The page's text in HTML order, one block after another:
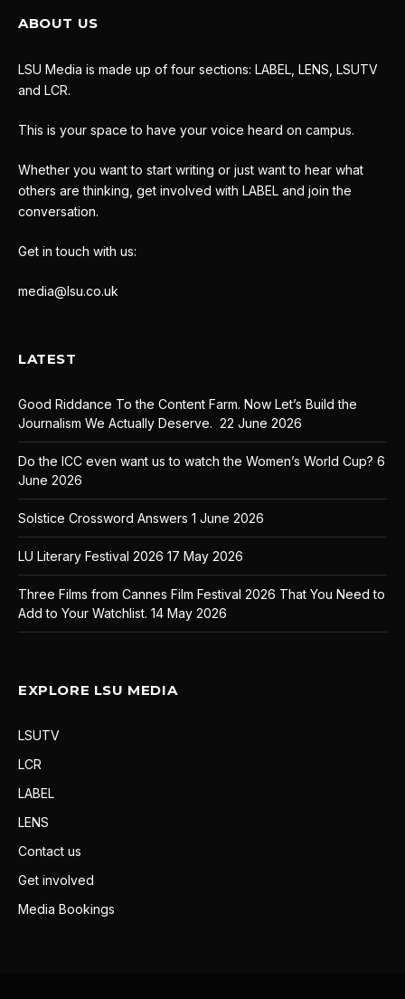
ABOUT US
LSU Media is made up of four sections: LABEL, LENS, LSUTV
and LCR.
This is your space to have your voice heard on campus.
Whether you want to start writing or just want to hear what
others are thinking, get involved with LABEL and join the
conversation.
Get in touch with us:
media@lsu.co.uk
LATEST
Good Riddance To the Content Farm. Now Let’s Build the
Journalism We Actually Deserve. 22 June 2026
Do the ICC even want us to watch the Women’s World Cup? 6
June 2026
Solstice Crossword Answers 1 June 2026
LU Literary Festival 2026 17 May 2026
Three Films from Cannes Film Festival 2026 That You Need to
Add to Your Watchlist. 14 May 2026
EXPLORE LSU MEDIA
LSUTV
LCR
LABEL
LENS
Contact us
Get involved
Media Bookings